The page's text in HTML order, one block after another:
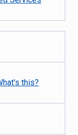
this?